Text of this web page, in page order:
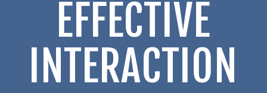
EFFECTIVE
INTERACTION